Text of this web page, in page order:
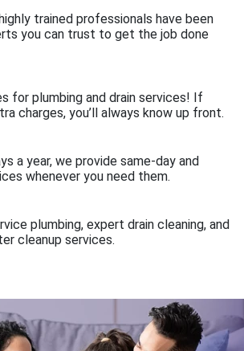
trained professionals have been
you can trust to get the job done
for plumbing and drain services! If
charges, you’ll always know up front.
a year, we provide same-day and
whenever you need them.
plumbing, expert drain cleaning, and
cleanup services.